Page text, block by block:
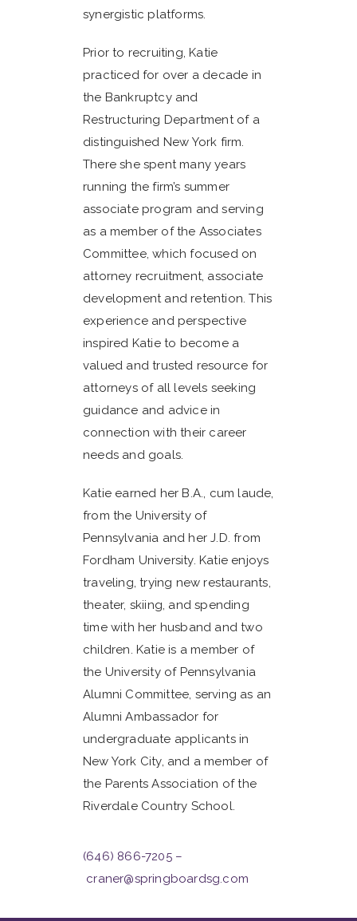
synergistic platforms.
Prior to recruiting, Katie
practiced for over a decade in
the Bankruptcy and
Restructuring Department of a
distinguished New York firm.
There she spent many years
running the firm’s summer
associate program and serving
as a member of the Associates
Committee, which focused on
attorney recruitment, associate
development and retention. This
experience and perspective
inspired Katie to become a
valued and trusted resource for
attorneys of all levels seeking
guidance and advice in
connection with their career
needs and goals.
Katie earned her B.A., cum laude,
from the University of
Pennsylvania and her J.D. from
Fordham University. Katie enjoys
traveling, trying new restaurants,
theater, skiing, and spending
time with her husband and two
children. Katie is a member of
the University of Pennsylvania
Alumni Committee, serving as an
Alumni Ambassador for
undergraduate applicants in
New York City, and a member of
the Parents Association of the
Riverdale Country School.
(646) 866-7205–
craner@springboardsg.com